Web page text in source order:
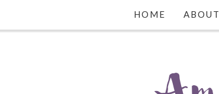
HOME ABOUT